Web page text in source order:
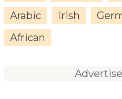
Arabic
Irish
African